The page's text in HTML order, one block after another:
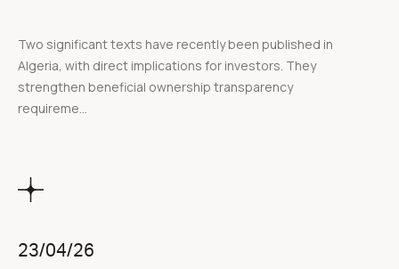
Two significant texts have recently been published in
Algeria, with direct implications for investors. They
strengthen beneficial ownership transparency
requireme...
23/04/26